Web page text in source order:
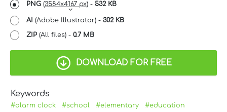
PNG (3584x4167 px) - 532 KB
AI (Adobe Illustrator) - 302 KB
ZIP (All files) - 0.7 MB
DOWNLOAD FOR FREE
Keywords
#alarm clock #school #elementary
#education